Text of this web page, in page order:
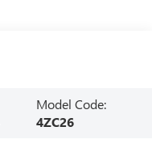
Model Code:
4ZC26